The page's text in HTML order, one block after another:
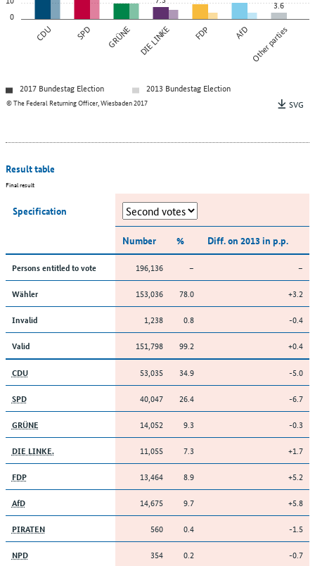
0
CDU SPD GRÜNE DIE LINKE FDP AfD Other parties
3.6
© The Federal Returning Officer, Wiesbaden 2017
2017 Bundestag Election
2013 Bundestag Election
SVG
Result table
Final result
Specification
Number % Diff. on 2013 in p.p.
Persons entitled to vote 196,136 – –
Wähler 153,036 78.0 +3.2
Invalid 1,238 0.8 -0.4
Valid 151,798 99.2 +0.4
CDU 53,035 34.9 -5.0
SPD 40,047 26.4 -6.7
GRÜNE 14,052 9.3 -0.3
DIE LINKE. 11,055 7.3 +1.7
FDP 13,464 8.9 +5.2
AfD 14,675 9.7 +5.8
PIRATEN 560 0.4 -1.5
NPD 354 0.2 -0.7